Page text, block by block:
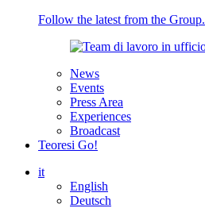
Follow the latest from the Group.
News
Events
Press Area
Experiences
Broadcast
Teoresi Go!
it
English
Deutsch